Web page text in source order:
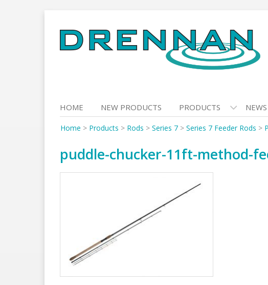
to
content
HOME NEW PRODUCTS PRODUCTS NEWS
Home > Products > Rods > Series 7 > Series 7 Feeder Rods >
puddle-chucker-11ft-method-